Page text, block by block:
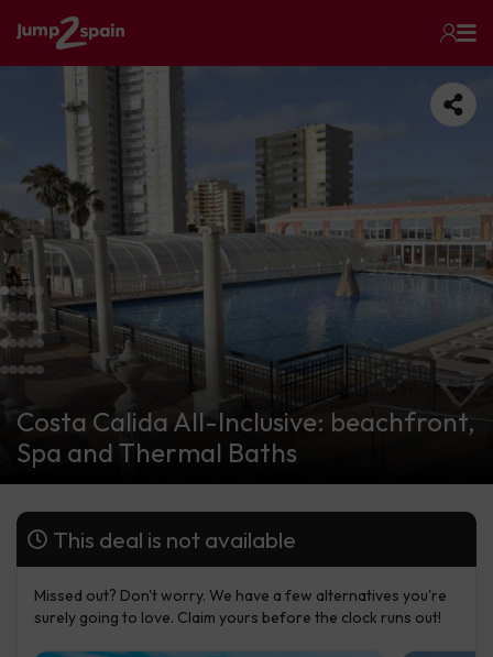
Costa Calida All-Inclusive: beachfront,
Spa and Thermal Baths
This deal is not available
Missed out? Don't worry. We have a few alternatives you're
surely going to love. Claim yours before the clock runs out!